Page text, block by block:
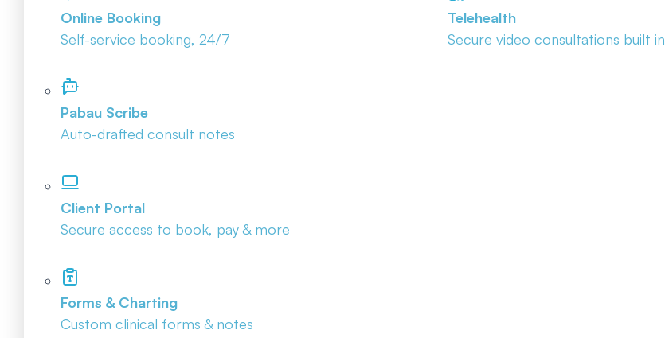
Online Booking
Self-service booking, 24/7
Pabau Scribe
Auto-drafted consult notes
Client Portal
Secure access to book, pay & more
Forms & Charting
Custom clinical forms & notes
Telehealth
Secure video consultations built in